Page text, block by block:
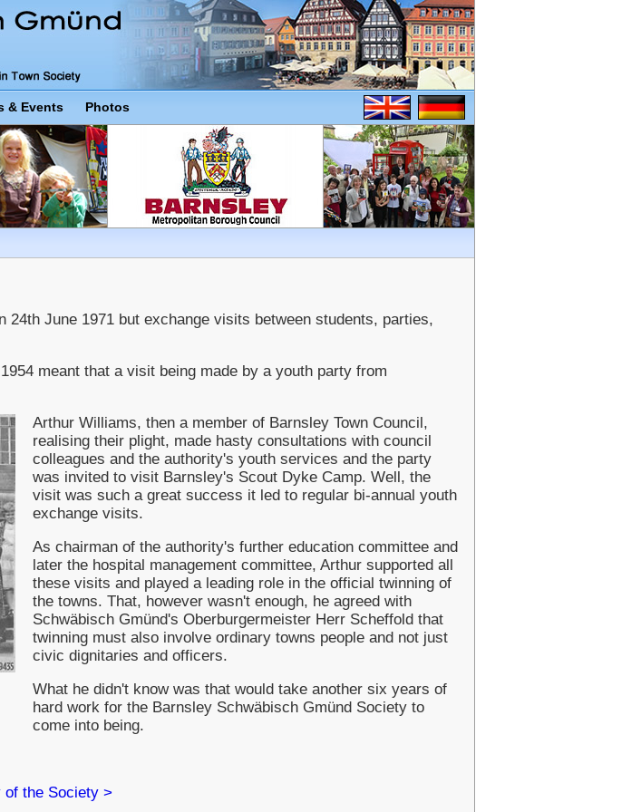
& Events Photos
June 1971 but exchange visits between students, parties,
meant that a visit being made by a youth party from
Arthur Williams, then a member of Barnsley Town Council,
realising their plight, made hasty consultations with council
colleagues and the authority's youth services and the party
was invited to visit Barnsley's Scout Dyke Camp. Well, the
visit was such a great success it led to regular bi-annual youth
exchange visits.
As chairman of the authority's further education committee and
later the hospital management committee, Arthur supported all
these visits and played a leading role in the official twinning of
the towns. That, however wasn't enough, he agreed with
Schwäbisch Gmünd's Oberburgermeister Herr Scheffold that
twinning must also involve ordinary towns people and not just
civic dignitaries and officers.
What he didn't know was that would take another six years of
hard work for the Barnsley Schwäbisch Gmünd Society to
come into being.
of the Society >